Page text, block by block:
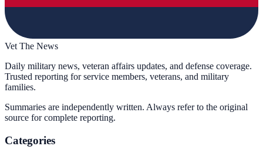
Vet The News
Daily military news, veteran affairs updates, and defense coverage.
Trusted reporting for service members, veterans, and military
families.
Summaries are independently written. Always refer to the original
source for complete reporting.
Categories